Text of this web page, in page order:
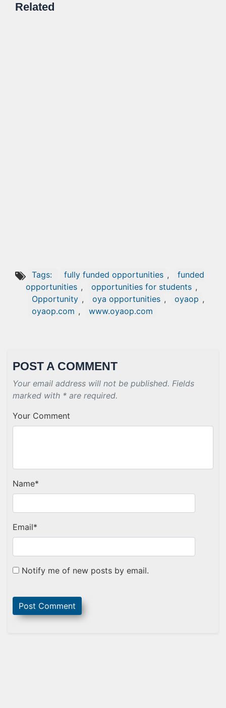
Related
Tags: fully funded opportunities ,
funded
opportunities , opportunities for students ,
Opportunity , oya opportunities , oyaop ,
oyaop.com , www.oyaop.com
POST A COMMENT
Your email address will not be published. Fields
marked with * are required.
Your Comment
Name*
Email*
Notify me of new posts by email.